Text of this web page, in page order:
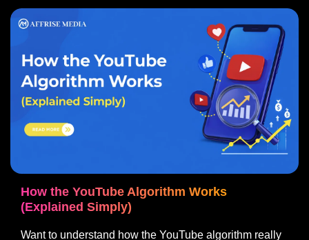
How the YouTube Algorithm Works
(Explained Simply)
Want to understand how the YouTube algorithm really